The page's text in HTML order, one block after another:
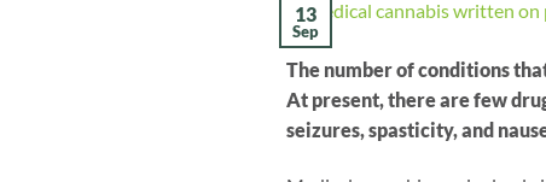
13
Sep
The number of conditions
At present, there are few
seizures, spasticity, and